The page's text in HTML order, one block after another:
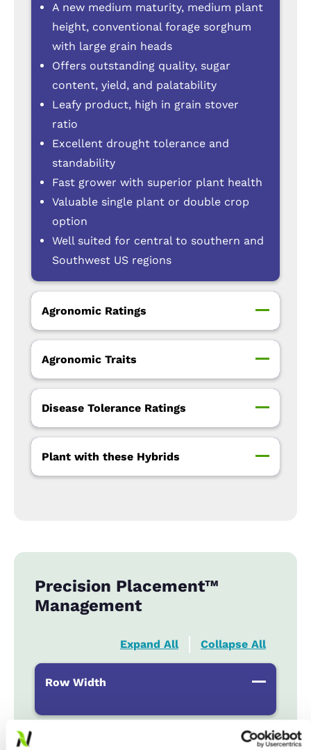
A new medium maturity, medium plant
height, conventional forage sorghum
with large grain heads
Offers outstanding quality, sugar
content, yield, and palatability
Leafy product, high in grain stover
ratio
Excellent drought tolerance and
standability
Fast grower with superior plant health
Valuable single plant or double crop
option
Well suited for central to southern and
Southwest US regions
Agronomic Ratings
Agronomic Traits
Disease Tolerance Ratings
Plant with these Hybrids
Precision Placement™
Management
Expand All Collapse All
Row Width